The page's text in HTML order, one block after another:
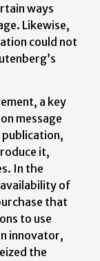
ways
Likewise,
could not
a key
message
it,
In the
of
that
to use
innovator,
the